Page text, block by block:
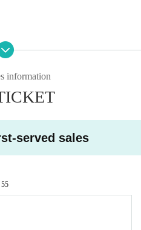
information
served sales
55